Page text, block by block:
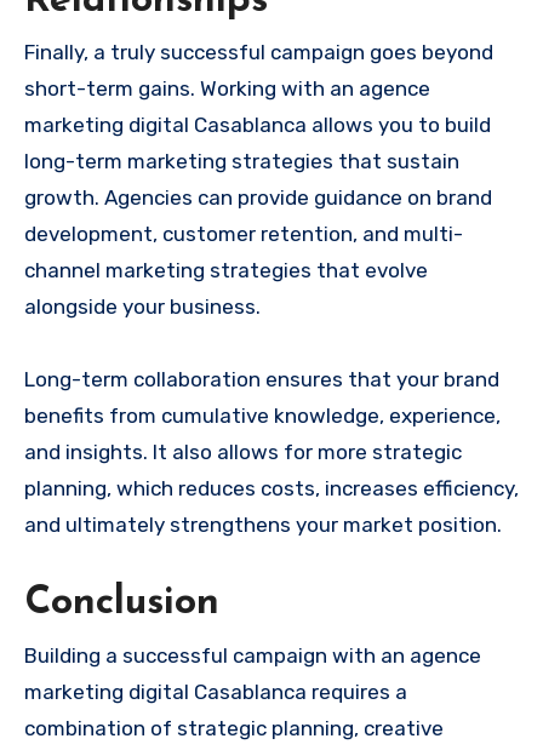
Finally, a truly successful campaign goes beyond
short-term gains. Working with an agence
marketing digital Casablanca allows you to build
long-term marketing strategies that sustain
growth. Agencies can provide guidance on brand
development, customer retention, and multi-
channel marketing strategies that evolve
alongside your business.
Long-term collaboration ensures that your brand
benefits from cumulative knowledge, experience,
and insights. It also allows for more strategic
planning, which reduces costs, increases efficiency,
and ultimately strengthens your market position.
Conclusion
Building a successful campaign with an agence
marketing digital Casablanca requires a
combination of strategic planning, creative